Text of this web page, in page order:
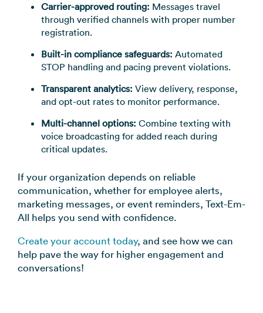
Carrier-approved routing: Messages travel
through verified channels with proper number
registration.
Built-in compliance safeguards: Automated
STOP handling and pacing prevent violations.
Transparent analytics: View delivery, response,
and opt-out rates to monitor performance.
Multi-channel options: Combine texting with
voice broadcasting for added reach during
critical updates.
If your organization depends on reliable
communication, whether for employee alerts,
marketing messages, or event reminders, Text-Em-
All helps you send with confidence.
Create your account today, and see how we can
help pave the way for higher engagement and
conversations!